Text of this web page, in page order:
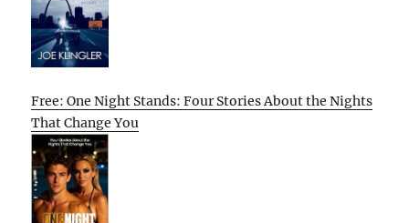
Free: One Night Stands: Four Stories About the Nights
That Change You